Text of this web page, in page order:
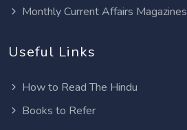
Monthly Current Affairs Magazines
Useful Links
How to Read The Hindu
Books to Refer